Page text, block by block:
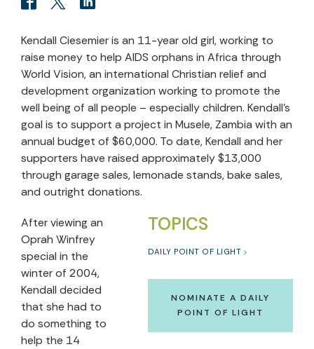
Kendall Ciesemier is an 11-year old girl, working to
raise money to help AIDS orphans in Africa through
World Vision, an international Christian relief and
development organization working to promote the
well being of all people – especially children. Kendall’s
goal is to support a project in Musele, Zambia with an
annual budget of $60,000. To date, Kendall and her
supporters have raised approximately $13,000
through garage sales, lemonade stands, bake sales,
and outright donations.
TOPICS
DAILY POINT OF LIGHT
NOMINATE A DAILY
POINT OF LIGHT
After viewing an
Oprah Winfrey
special in the
winter of 2004,
Kendall decided
that she had to
do something to
help the 14